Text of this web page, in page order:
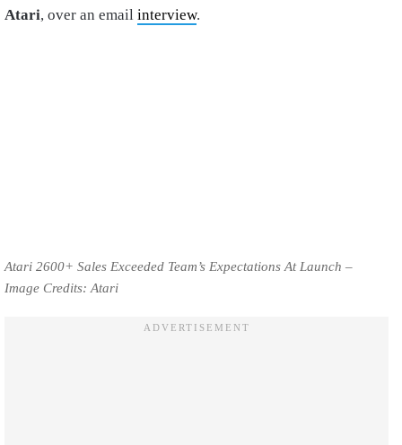
Atari, over an email interview.
Atari 2600+ Sales Exceeded Team’s Expectations At Launch –
Image Credits: Atari